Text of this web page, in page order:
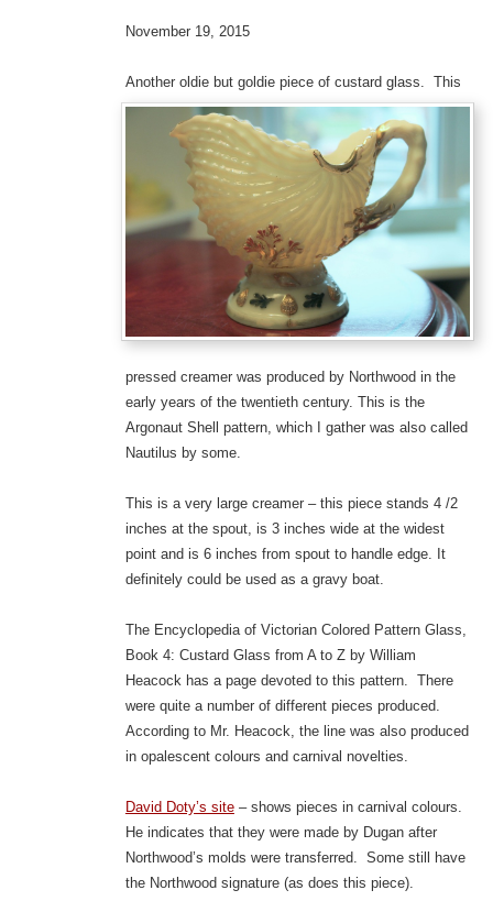
November 19, 2015
Another oldie but goldie piece of custard glass. This
pressed creamer was produced by Northwood in the
early years of the twentieth century. This is the
Argonaut Shell pattern, which I gather was also called
Nautilus by some.
This is a very large creamer – this piece stands 4 /2
inches at the spout, is 3 inches wide at the widest
point and is 6 inches from spout to handle edge. It
definitely could be used as a gravy boat.
The Encyclopedia of Victorian Colored Pattern Glass,
Book 4: Custard Glass from A to Z by William
Heacock has a page devoted to this pattern. There
were quite a number of different pieces produced.
According to Mr. Heacock, the line was also produced
in opalescent colours and carnival novelties.
David Doty’s site– shows pieces in carnival colours.
He indicates that they were made by Dugan after
Northwood’s molds were transferred. Some still have
the Northwood signature (as does this piece).